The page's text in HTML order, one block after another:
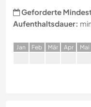
Geforderte
Aufenthaltsdauer:
Jan Feb Mär Apr Mai